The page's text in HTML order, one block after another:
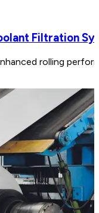
Filtration
rolling